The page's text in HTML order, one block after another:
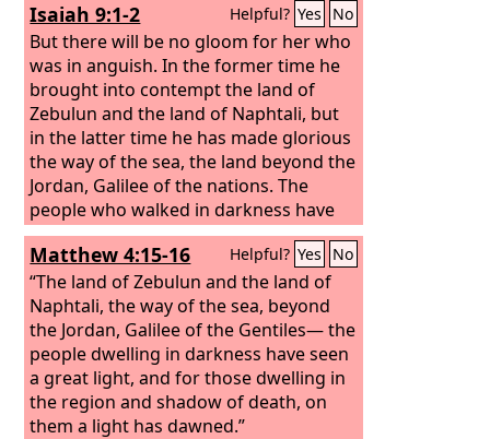
Isaiah 9:1-2 Helpful? Yes No
But there will be no gloom for her who
was in anguish. In the former time he
brought into contempt the land of
Zebulun and the land of Naphtali, but
in the latter time he has made glorious
the way of the sea, the land beyond the
Jordan, Galilee of the nations. The
people who walked in darkness have
seen a great light; those who dwelt in a
land of deep darkness, on them has
light shone.
Matthew 4:15-16 Helpful? Yes No
“The land of Zebulun and the land of
Naphtali, the way of the sea, beyond
the Jordan, Galilee of the Gentiles— the
people dwelling in darkness have seen
a great light, and for those dwelling in
the region and shadow of death, on
them a light has dawned.”